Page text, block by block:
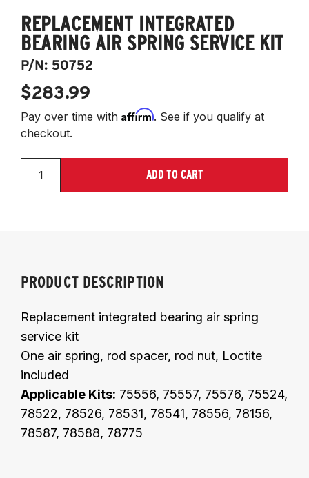
REPLACEMENT INTEGRATED
BEARING AIR SPRING SERVICE KIT
P/N: 50752
$283.99
Pay over time with Affirm. See if you qualify at
checkout.
ADD TO CART
PRODUCT DESCRIPTION
Replacement integrated bearing air spring
service kit
One air spring, rod spacer, rod nut, Loctite
included
Applicable Kits: 75556, 75557, 75576, 75524,
78522, 78526, 78531, 78541, 78556, 78156,
78587, 78588, 78775